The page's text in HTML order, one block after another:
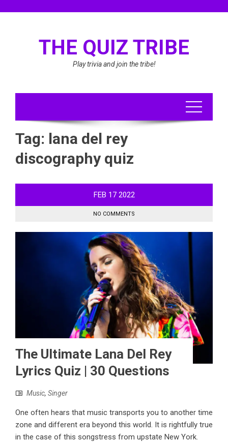
THE QUIZ TRIBE
Play trivia and join the tribe!
Tag: lana del rey
discography quiz
FEB 17 2022
NO COMMENTS
The Ultimate Lana Del Rey
Lyrics Quiz | 30 Questions
Music, Singer
One often hears that music transports you to another time
zone and different era beyond this world. It is rightfully true
in the case of this songstress from upstate New York.